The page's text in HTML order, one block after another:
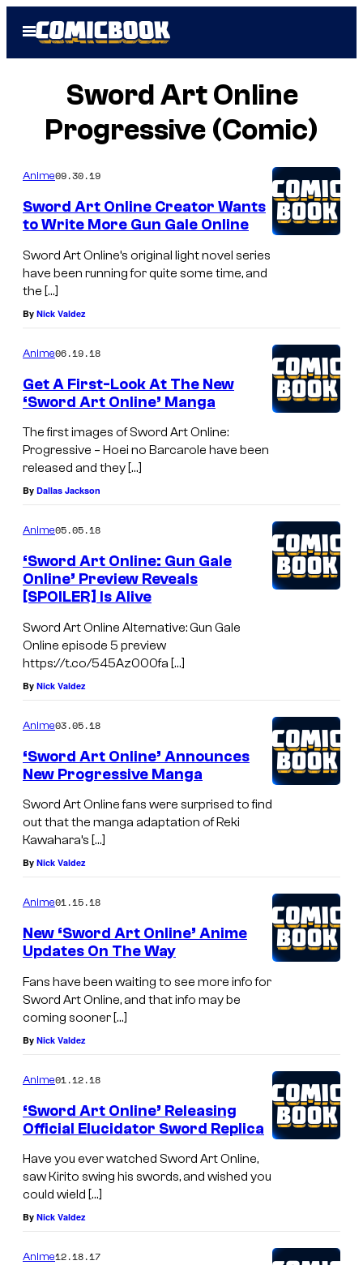
Open
Menu
Sword Art Online
Progressive (Comic)
Anime09.30.19
Sword Art Online Creator Wants
to Write More Gun Gale Online
Sword Art Online’s original light novel series
have been running for quite some time, and
the […]
By Nick Valdez
Anime06.19.18
Get A First-Look At The New
‘Sword Art Online’ Manga
The first images of Sword Art Online:
Progressive – Hoei no Barcarole have been
released and they […]
By Dallas Jackson
Anime05.05.18
‘Sword Art Online: Gun Gale
Online’ Preview Reveals
[SPOILER] Is Alive
Sword Art Online Alternative: Gun Gale
Online episode 5 preview
https://t.co/545Az000fa […]
By Nick Valdez
Anime03.05.18
‘Sword Art Online’ Announces
New Progressive Manga
Sword Art Online fans were surprised to find
out that the manga adaptation of Reki
Kawahara’s […]
By Nick Valdez
Anime01.15.18
New ‘Sword Art Online’ Anime
Updates On The Way
Fans have been waiting to see more info for
Sword Art Online, and that info may be
coming sooner […]
By Nick Valdez
Anime01.12.18
‘Sword Art Online’ Releasing
Official Elucidator Sword Replica
Have you ever watched Sword Art Online,
saw Kirito swing his swords, and wished you
could wield […]
By Nick Valdez
Anime12.18.17